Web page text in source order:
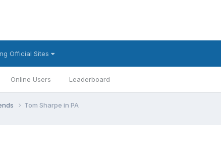
Online Users Leaderboard
Official Sites
Tom Sharpe in PA